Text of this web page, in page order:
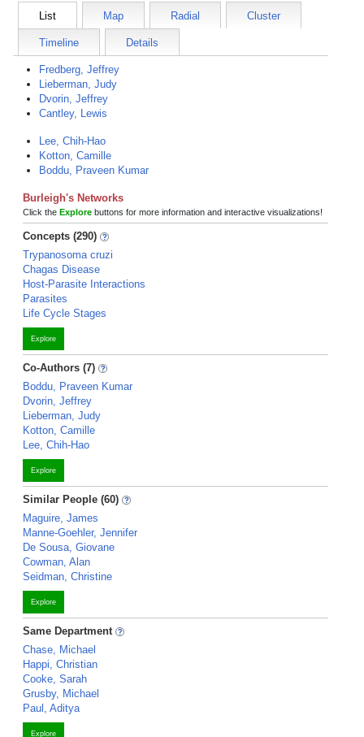
List Map Radial Cluster
Timeline Details
Fredberg, Jeffrey
Lieberman, Judy
Dvorin, Jeffrey
Cantley, Lewis
Lee, Chih-Hao
Kotton, Camille
Boddu, Praveen Kumar
Burleigh's Networks
Click the Explore buttons for more information and interactive visualizations!
Concepts (290)
Trypanosoma cruzi
Chagas Disease
Host-Parasite Interactions
Parasites
Life Cycle Stages
Explore
Co-Authors (7)
Boddu, Praveen Kumar
Dvorin, Jeffrey
Lieberman, Judy
Kotton, Camille
Lee, Chih-Hao
Explore
Similar People (60)
Maguire, James
Manne-Goehler, Jennifer
De Sousa, Giovane
Cowman, Alan
Seidman, Christine
Explore
Same Department
Chase, Michael
Happi, Christian
Cooke, Sarah
Grusby, Michael
Paul, Aditya
Explore